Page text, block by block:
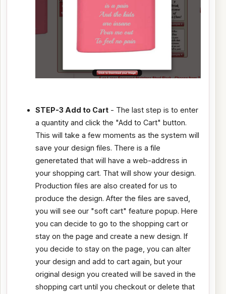
STEP-3 Add to Cart - The last step is to enter
a quantity and click the "Add to Cart" button.
This will take a few moments as the system will
save your design files. There is a file
generetated that will have a web-address in
your shopping cart. That will show your design.
Production files are also created for us to
produce the design. After the files are saved,
you will see our "soft cart" feature popup. Here
you can decide to go to the shopping cart or
stay on the page and create a new design. If
you decide to stay on the page, you can alter
your design and add to cart again, but your
original design you created will be saved in the
shopping cart until you checkout or delete that